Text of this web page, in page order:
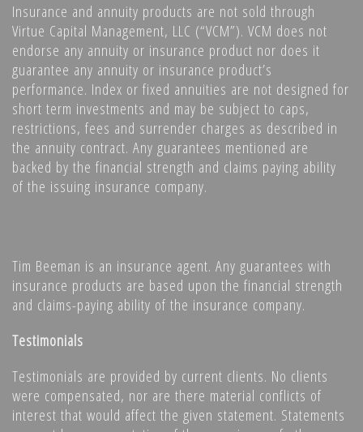
Insurance and annuity products are not sold through
Virtue Capital Management, LLC (“VCM”). VCM does not
endorse any annuity or insurance product nor does it
guarantee any annuity or insurance product’s
performance. Index or fixed annuities are not designed for
short term investments and may be subject to caps,
restrictions, fees and surrender charges as described in
the annuity contract. Any guarantees mentioned are
backed by the financial strength and claims paying ability
of the issuing insurance company.
Tim Beeman is an insurance agent. Any guarantees with
insurance products are based upon the financial strength
and claims-paying ability of the insurance company.
Testimonials
Testimonials are provided by current clients. No clients
were compensated, nor are there material conflicts of
interest that would affect the given statement. Statements